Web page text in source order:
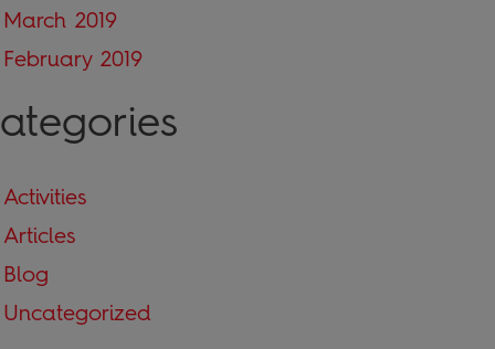
March 2019
February 2019
Activities
Articles
Blog
Uncategorized